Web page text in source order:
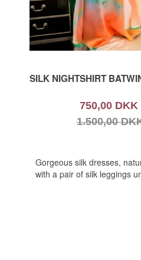
SILK NIGHTSHIRT
750,00 DKK
1.500,00
Gorgeous silk dresses,
with a pair of silk leggings